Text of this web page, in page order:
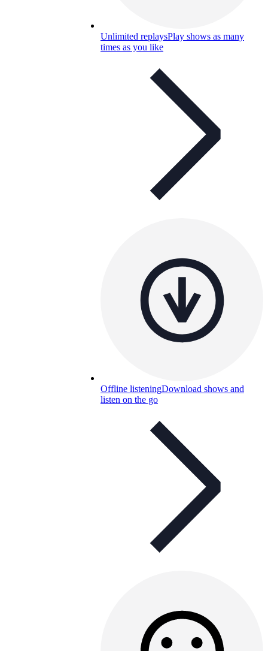
Unlimited replaysPlay shows as many
times as you like
Offline listeningDownload shows and
listen on the go